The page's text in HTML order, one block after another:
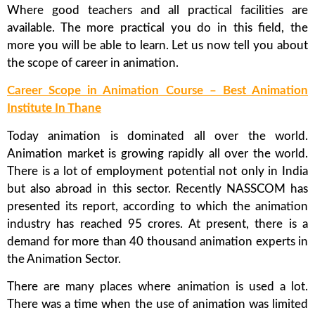
Where good teachers and all practical facilities are
available. The more practical you do in this field, the
more you will be able to learn. Let us now tell you about
the scope of career in animation.
Career Scope in Animation Course – Best Animation
Institute In Thane
Today animation is dominated all over the world.
Animation market is growing rapidly all over the world.
There is a lot of employment potential not only in India
but also abroad in this sector. Recently NASSCOM has
presented its report, according to which the animation
industry has reached 95 crores. At present, there is a
demand for more than 40 thousand animation experts in
the Animation Sector.
There are many places where animation is used a lot.
There was a time when the use of animation was limited